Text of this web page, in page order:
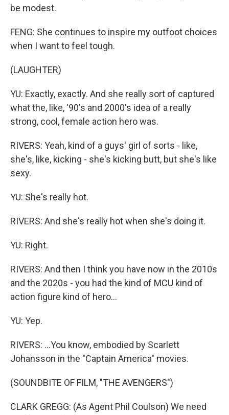
be modest.
FENG: She continues to inspire my outfoot choices
when I want to feel tough.
(LAUGHTER)
YU: Exactly, exactly. And she really sort of captured
what the, like, '90's and 2000's idea of a really
strong, cool, female action hero was.
RIVERS: Yeah, kind of a guys' girl of sorts - like,
she's, like, kicking - she's kicking butt, but she's like
sexy.
YU: She's really hot.
RIVERS: And she's really hot when she's doing it.
YU: Right.
RIVERS: And then I think you have now in the 2010s
and the 2020s - you had the kind of MCU kind of
action figure kind of hero...
YU: Yep.
RIVERS: ...You know, embodied by Scarlett
Johansson in the "Captain America" movies.
(SOUNDBITE OF FILM, "THE AVENGERS")
CLARK GREGG: (As Agent Phil Coulson) We need